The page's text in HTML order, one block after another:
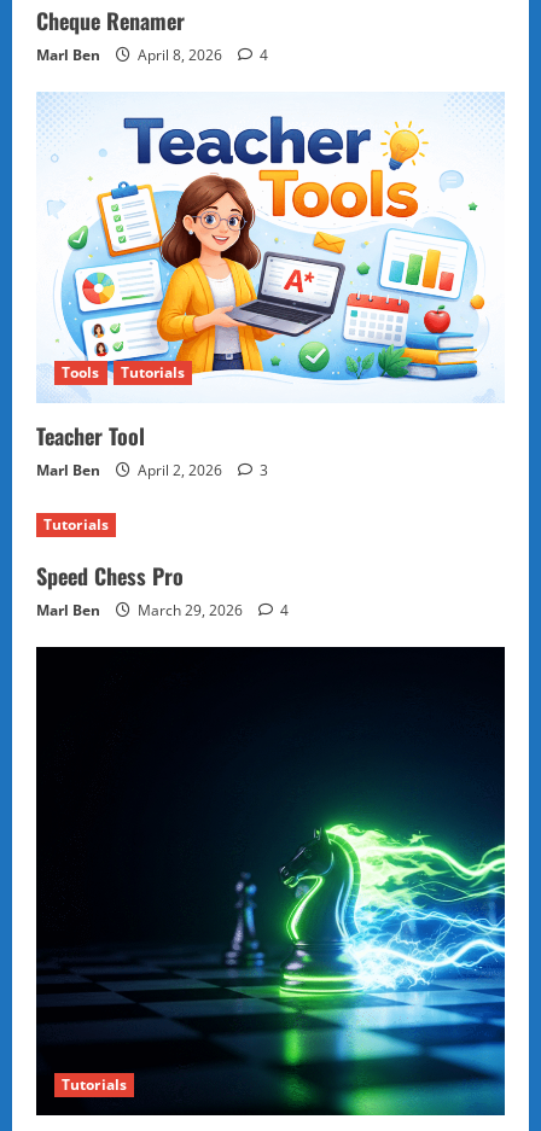
Cheque Renamer
Marl Ben April 8, 2026 4
Tools Tutorials
Teacher Tool
Marl Ben April 2, 2026 3
Tutorials
Speed Chess Pro
Marl Ben March 29, 2026 4
Tutorials